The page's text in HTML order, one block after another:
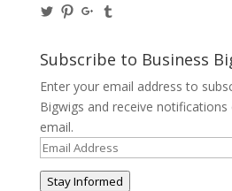
View
on
Twitter
View
on
Pinterest
View
on
Google+
on
Tumblr
Subscribe to Business
Enter your email address to
Bigwigs and receive
email.
Email
Address
Stay Informed